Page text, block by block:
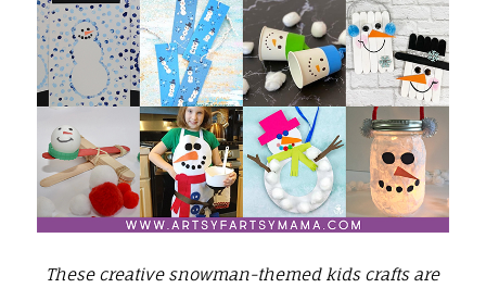
These creative snowman-themed kids crafts are